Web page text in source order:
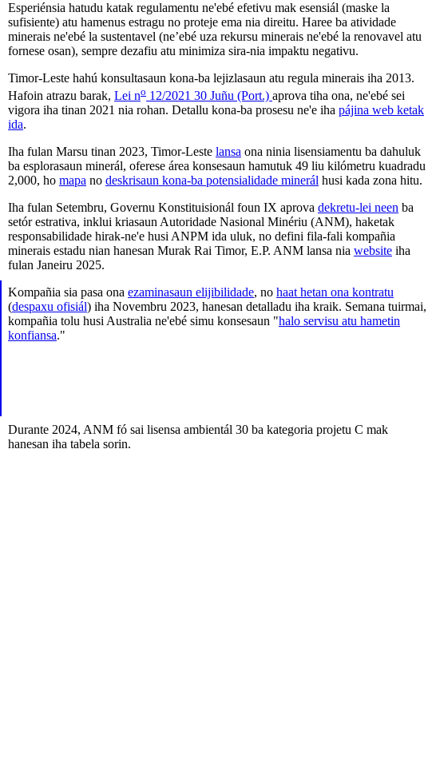
Esperiénsia hatudu katak regulamentu ne'ebé efetivu mak esensiál (maske la
sufisiente) atu hamenus estragu no proteje ema nia direitu. Haree ba atividade
minerais ne'ebé la sustentavel (ne’ebé uza rekursu minerais ne'ebé la renovavel atu
fornese osan), sempre dezafiu atu minimiza sira-nia impaktu negativu.
Timor-Leste hahú konsultasaun kona-ba lejizlasaun atu regula minerais iha 2013.
Hafoin atrazu barak, Lei no 12/2021 30 Juñu (Port.) aprova tiha ona, ne'ebé sei
vigora iha tinan 2021 nia rohan. Detallu kona-ba prosesu ne'e iha pájina web ketak
ida.
Iha fulan Marsu tinan 2023, Timor-Leste lansa ona ninia lisensiamentu ba dahuluk
ba esplorasaun minerál, oferese área konsesaun hamutuk 49 liu kilómetru kuadradu
2,000, ho mapa no deskrisaun kona-ba potensialidade minerál husi kada zona hitu.
Iha fulan Setembru, Governu Konstituisionál foun IX aprova dekretu-lei neen ba
setór estrativa, inklui kriasaun Autoridade Nasional Minériu (ANM), haketak
responsabilidade hirak-ne'e husi ANPM ida uluk, no defini fila-fali kompañia
minerais estadu nian hanesan Murak Rai Timor, E.P. ANM lansa nia website iha
fulan Janeiru 2025.
Kompañia sia pasa ona ezaminasaun elijibilidade, no haat hetan ona kontratu
(despaxu ofisiál) iha Novembru 2023, hanesan detalladu iha kraik. Semana tuirmai,
kompañia tolu husi Australia ne'ebé simu konsesaun "halo servisu atu hametin
konfiansa."
Durante 2024, ANM fó sai lisensa ambientál 30 ba kategoria projetu C mak
hanesan iha tabela sorin.